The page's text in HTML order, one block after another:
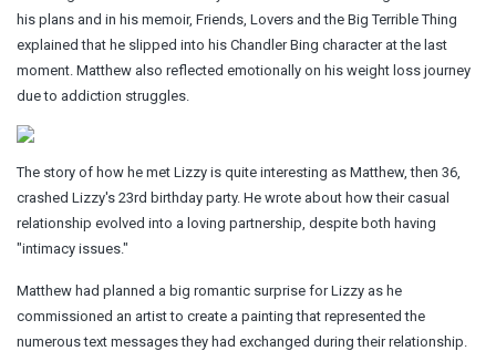
his plans and in his memoir, Friends, Lovers and the Big Terrible Thing
explained that he slipped into his Chandler Bing character at the last
moment. Matthew also reflected emotionally on his weight loss journey
due to addiction struggles.
The story of how he met Lizzy is quite interesting as Matthew, then 36,
crashed Lizzy's 23rd birthday party. He wrote about how their casual
relationship evolved into a loving partnership, despite both having
"intimacy issues."
Matthew had planned a big romantic surprise for Lizzy as he
commissioned an artist to create a painting that represented the
numerous text messages they had exchanged during their relationship.